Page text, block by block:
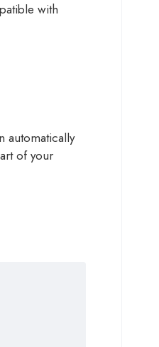
with
automatically
of your